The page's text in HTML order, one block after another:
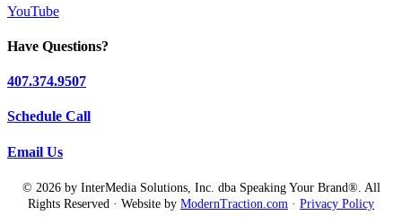
YouTube
Have Questions?
407.374.9507
Schedule Call
Email Us
© 2026 by InterMedia Solutions, Inc. dba Speaking Your Brand®. All
Rights Reserved · Website by ModernTraction.com · Privacy Policy